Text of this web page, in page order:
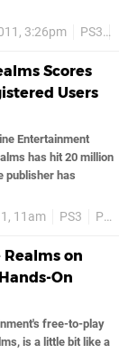
3:26pm PS3
Scores
Users
Entertainment
has hit 20 million
publisher has
11am PS3 PSN
Realms on
On
free-to-play
is a little bit like a